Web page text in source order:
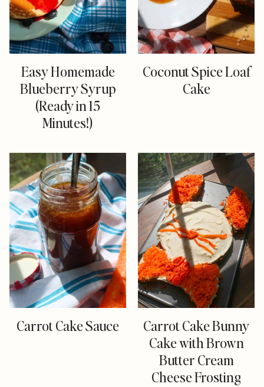
Easy Homemade
Blueberry Syrup
(Ready in 15
Minutes!)
Coconut Spice Loaf
Cake
Carrot Cake Sauce
Carrot Cake Bunny
Cake with Brown
Butter Cream
Cheese Frosting